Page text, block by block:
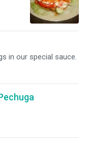
in our special sauce.